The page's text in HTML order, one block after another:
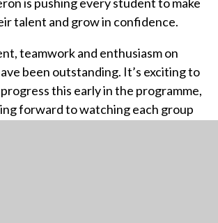
talent and grow in confidence.
teamwork and enthusiasm on
been outstanding. It’s exciting to
this early in the programme,
forward to watching each group